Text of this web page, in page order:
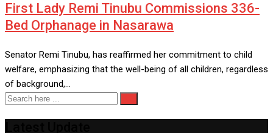
First Lady Remi Tinubu Commissions 336-
Bed Orphanage in Nasarawa
Senator Remi Tinubu, has reaffirmed her commitment to child
welfare, emphasizing that the well-being of all children, regardless
of background,…